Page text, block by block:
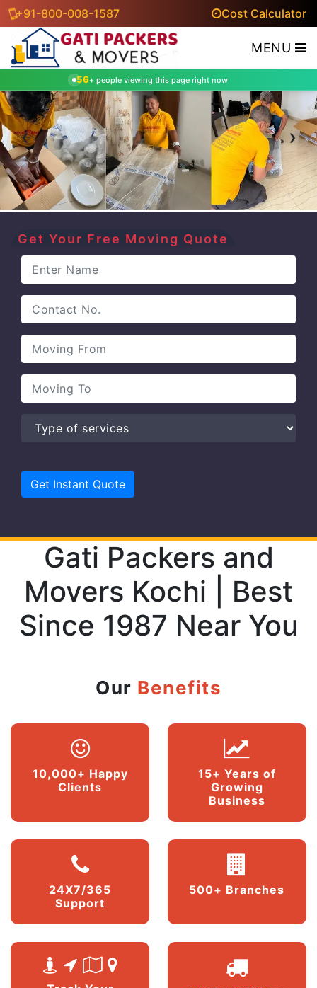
+91-800-008-1587 Cost Calculator
MENU
56+ people viewing this page right now
‹ ›
Get Your Free Moving Quote
Gati Packers and
Movers Kochi | Best
Since 1987 Near You
Our Benefits
10,000+ Happy
Clients
15+ Years of
Growing
Business
24X7/365
Support
500+ Branches